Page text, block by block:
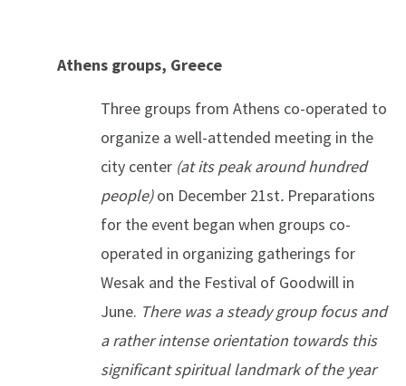
Athens groups, Greece
Three groups from Athens co-operated to
organize a well-attended meeting in the
city center (at its peak around hundred
people)on December 21st. Preparations
for the event began when groups co-
operated in organizing gatherings for
Wesak and the Festival of Goodwill in
June. There was a steady group focus and
a rather intense orientation towards this
significant spiritual landmark of the year